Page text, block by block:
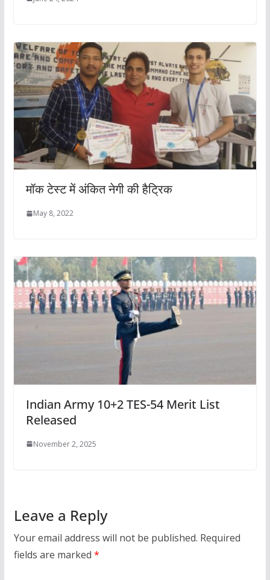
मॉक टेस्ट में अंकित नेगी की हैट्रिक
May 8, 2022
Indian Army 10+2 TES-54 Merit List
Released
November 2, 2025
Leave a Reply
Your email address will not be published. Required
fields are marked *